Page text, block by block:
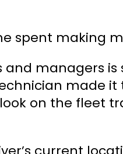
spent making
managers is
made it
on the fleet